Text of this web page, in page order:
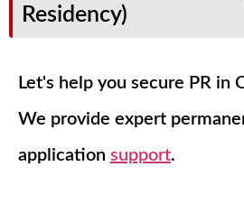
Residency)
Let's help you secure PR in
We provide expert
application support.
Worldbridge